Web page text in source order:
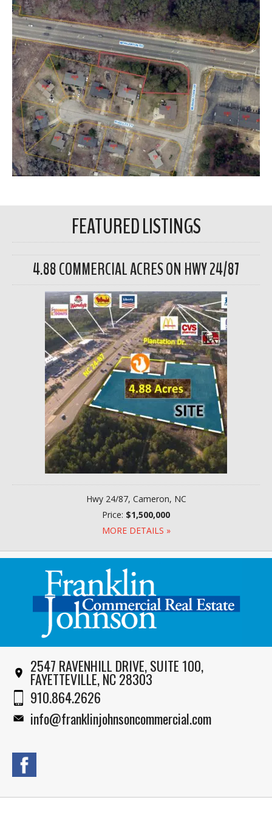
FEATURED LISTINGS
4.88 COMMERCIAL ACRES ON HWY 24/87
Hwy 24/87, Cameron, NC
Price: $1,500,000
MORE DETAILS »
2547 RAVENHILL DRIVE, SUITE 100,
FAYETTEVILLE, NC 28303
910.864.2626
info@franklinjohnsoncommercial.com